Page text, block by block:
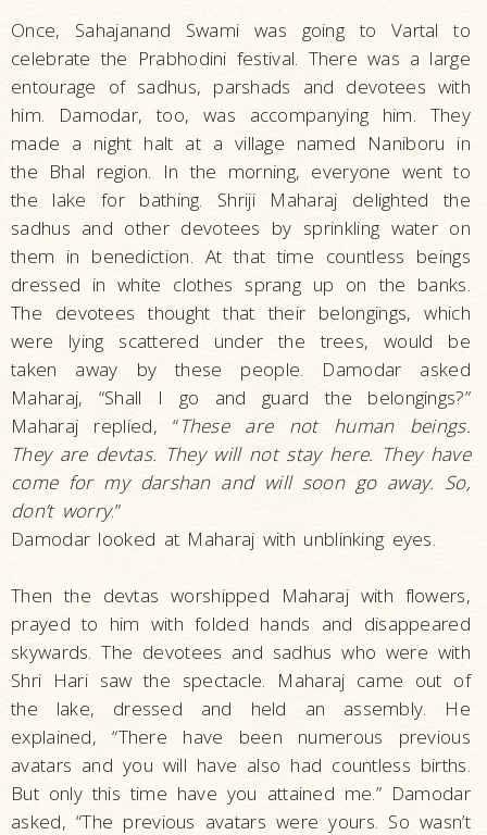
Once, Sahajanand Swami was going to Vartal to
celebrate the Prabhodini festival. There was a large
entourage of sadhus, parshads and devotees with
him. Damodar, too, was accompanying him. They
made a night halt at a village named Naniboru in
the Bhal region. In the morning, everyone went to
the lake for bathing. Shriji Maharaj delighted the
sadhus and other devotees by sprinkling water on
them in benediction. At that time countless beings
dressed in white clothes sprang up on the banks.
The devotees thought that their belongings, which
were lying scattered under the trees, would be
taken away by these people. Damodar asked
Maharaj, “Shall I go and guard the belongings?”
Maharaj replied, “These are not human beings.
They are devtas. They will not stay here. They have
come for my darshan and will soon go away. So,
don’t worry.”
Damodar looked at Maharaj with unblinking eyes.
Then the devtas worshipped Maharaj with flowers,
prayed to him with folded hands and disappeared
skywards. The devotees and sadhus who were with
Shri Hari saw the spectacle. Maharaj came out of
the lake, dressed and held an assembly. He
explained, “There have been numerous previous
avatars and you will have also had countless births.
But only this time have you attained me.” Damodar
asked, “The previous avatars were yours. So wasn’t